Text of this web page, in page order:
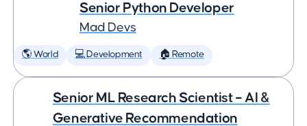
Senior Python Developer
Mad Devs
🌎 World 💻 Development 🏠 Remote
Senior ML Research Scientist – AI &
Generative Recommendation